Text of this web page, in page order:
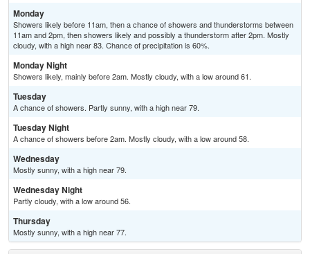
Monday
Showers likely before 11am, then a chance of showers and thunderstorms between
11am and 2pm, then showers likely and possibly a thunderstorm after 2pm. Mostly
cloudy, with a high near 83. Chance of precipitation is 60%.
Monday Night
Showers likely, mainly before 2am. Mostly cloudy, with a low around 61.
Tuesday
A chance of showers. Partly sunny, with a high near 79.
Tuesday Night
A chance of showers before 2am. Mostly cloudy, with a low around 58.
Wednesday
Mostly sunny, with a high near 79.
Wednesday Night
Partly cloudy, with a low around 56.
Thursday
Mostly sunny, with a high near 77.